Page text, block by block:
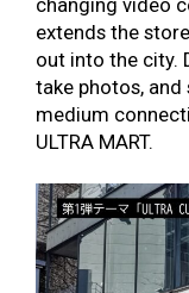
changing video
extends the
out into the city.
take photos, and
medium
ULTRA MART.